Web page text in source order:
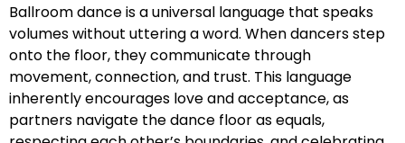
Ballroom dance is a universal language that speaks
volumes without uttering a word. When dancers step
onto the floor, they communicate through
movement, connection, and trust. This language
inherently encourages love and acceptance, as
partners navigate the dance floor as equals,